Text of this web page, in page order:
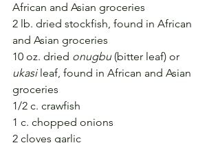
African and Asian groceries
2 lb. dried stockfish, found in African
and Asian groceries
10 oz. dried onugbu (bitter leaf) or
ukasi leaf, found in African and Asian
groceries
1/2 c. crawfish
1 c. chopped onions
2 cloves garlic